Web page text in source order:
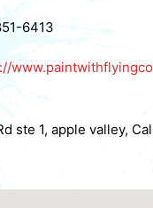
6413
ste 1, apple valley,